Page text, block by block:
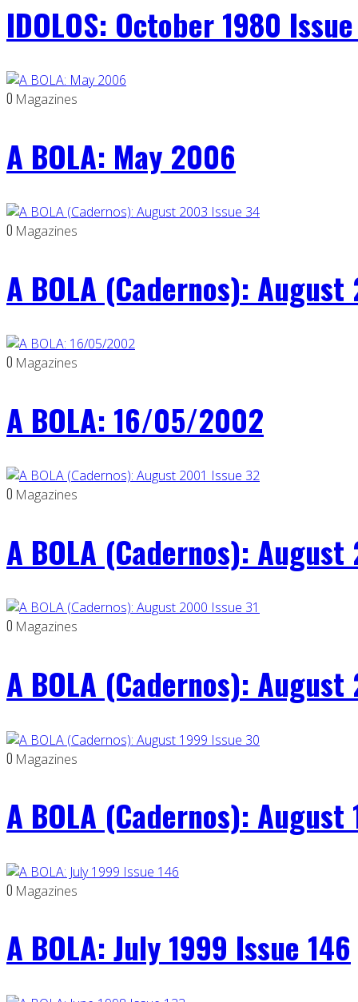
IDOLOS: October 1980
0 Magazines
A BOLA: May 2006
0 Magazines
A BOLA (Cadernos):
0 Magazines
A BOLA: 16/05/2002
0 Magazines
A BOLA (Cadernos):
0 Magazines
A BOLA (Cadernos):
0 Magazines
A BOLA (Cadernos):
0 Magazines
A BOLA: July 1999 Issue 146